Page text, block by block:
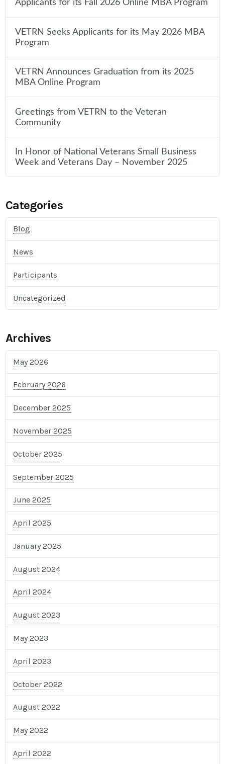
Applicants for its Fall 2026 Online MBA Program
VETRN Seeks Applicants for its May 2026 MBA
Program
VETRN Announces Graduation from its 2025
MBA Online Program
Greetings from VETRN to the Veteran
Community
In Honor of National Veterans Small Business
Week and Veterans Day – November 2025
Categories
Blog
News
Participants
Uncategorized
Archives
May 2026
February 2026
December 2025
November 2025
October 2025
September 2025
June 2025
April 2025
January 2025
August 2024
April 2024
August 2023
May 2023
April 2023
October 2022
August 2022
May 2022
April 2022